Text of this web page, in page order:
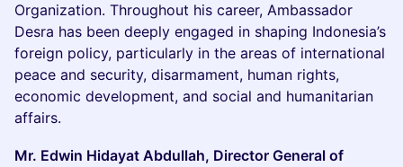
Organization. Throughout his career, Ambassador
Desra has been deeply engaged in shaping Indonesia’s
foreign policy, particularly in the areas of international
peace and security, disarmament, human rights,
economic development, and social and humanitarian
affairs.
Mr. Edwin Hidayat Abdullah, Director General of